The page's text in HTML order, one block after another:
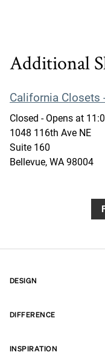
Additional
California Closets
Closed - Opens at
1048 116th Ave NE
Suite 160
Bellevue, WA 98004
DESIGN
DIFFERENCE
INSPIRATION